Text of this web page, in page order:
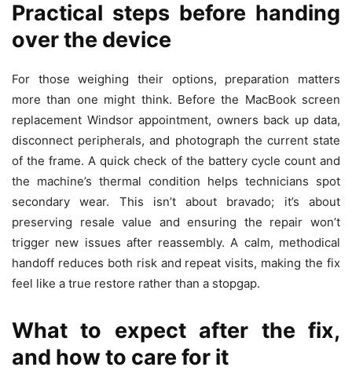
Practical steps before handing
over the device
For those weighing their options, preparation matters
more than one might think. Before the MacBook screen
replacement Windsor appointment, owners back up data,
disconnect peripherals, and photograph the current state
of the frame. A quick check of the battery cycle count and
the machine’s thermal condition helps technicians spot
secondary wear. This isn’t about bravado; it’s about
preserving resale value and ensuring the repair won’t
trigger new issues after reassembly. A calm, methodical
handoff reduces both risk and repeat visits, making the fix
feel like a true restore rather than a stopgap.
What to expect after the fix,
and how to care for it